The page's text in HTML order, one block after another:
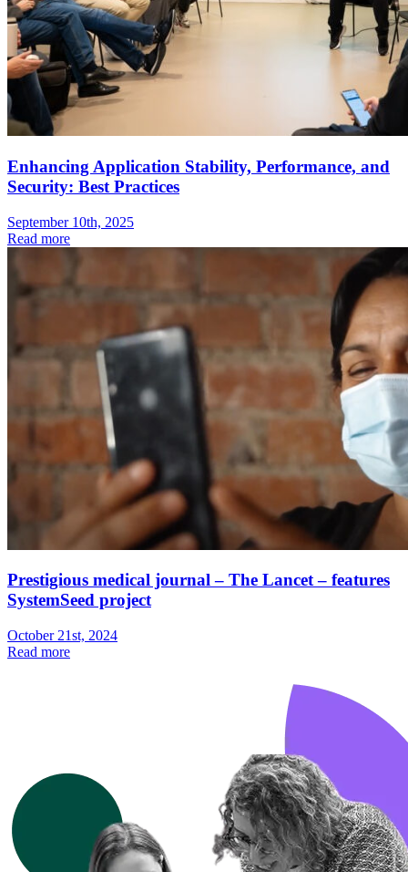
Enhancing Application Stability, Performance, and
Security: Best Practices
September 10th, 2025
Read more
Prestigious medical journal – The Lancet – features
SystemSeed project
October 21st, 2024
Read more